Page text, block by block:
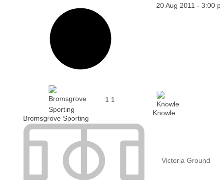
20 Aug 2011 - 3:00
Bromsgrove Sporting
1 1
Knowle
Victoria Ground